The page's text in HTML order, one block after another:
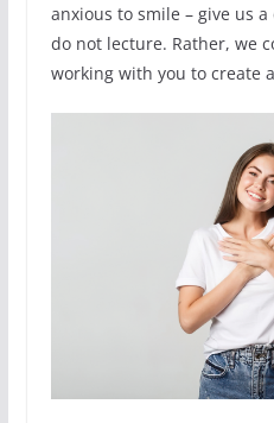
anxious to smile – give us
do not lecture. Rather, we
working with you to create